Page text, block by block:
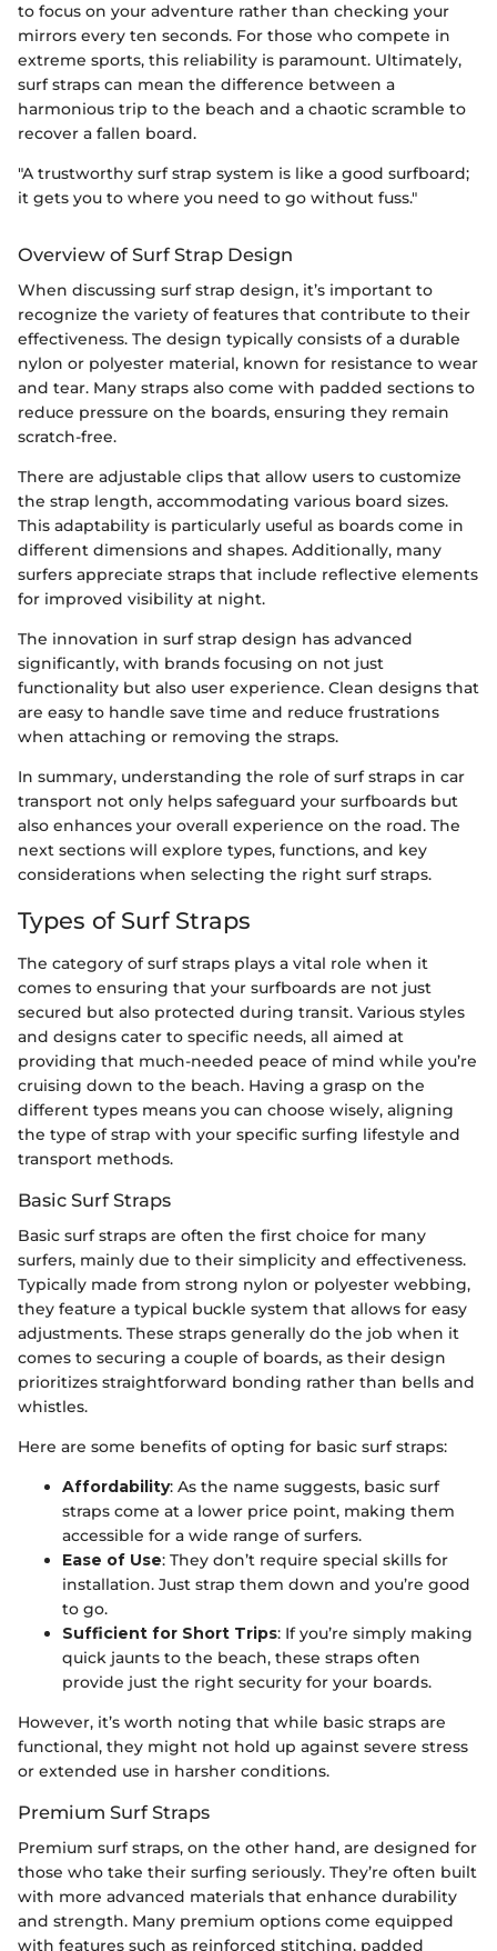
to focus on your adventure rather than checking your
mirrors every ten seconds. For those who compete in
extreme sports, this reliability is paramount. Ultimately,
surf straps can mean the difference between a
harmonious trip to the beach and a chaotic scramble to
recover a fallen board.
"A trustworthy surf strap system is like a good surfboard;
it gets you to where you need to go without fuss."
Overview of Surf Strap Design
When discussing surf strap design, it’s important to
recognize the variety of features that contribute to their
effectiveness. The design typically consists of a durable
nylon or polyester material, known for resistance to wear
and tear. Many straps also come with padded sections to
reduce pressure on the boards, ensuring they remain
scratch-free.
There are adjustable clips that allow users to customize
the strap length, accommodating various board sizes.
This adaptability is particularly useful as boards come in
different dimensions and shapes. Additionally, many
surfers appreciate straps that include reflective elements
for improved visibility at night.
The innovation in surf strap design has advanced
significantly, with brands focusing on not just
functionality but also user experience. Clean designs that
are easy to handle save time and reduce frustrations
when attaching or removing the straps.
In summary, understanding the role of surf straps in car
transport not only helps safeguard your surfboards but
also enhances your overall experience on the road. The
next sections will explore types, functions, and key
considerations when selecting the right surf straps.
Types of Surf Straps
The category of surf straps plays a vital role when it
comes to ensuring that your surfboards are not just
secured but also protected during transit. Various styles
and designs cater to specific needs, all aimed at
providing that much-needed peace of mind while you’re
cruising down to the beach. Having a grasp on the
different types means you can choose wisely, aligning
the type of strap with your specific surfing lifestyle and
transport methods.
Basic Surf Straps
Basic surf straps are often the first choice for many
surfers, mainly due to their simplicity and effectiveness.
Typically made from strong nylon or polyester webbing,
they feature a typical buckle system that allows for easy
adjustments. These straps generally do the job when it
comes to securing a couple of boards, as their design
prioritizes straightforward bonding rather than bells and
whistles.
Here are some benefits of opting for basic surf straps:
Affordability: As the name suggests, basic surf
straps come at a lower price point, making them
accessible for a wide range of surfers.
Ease of Use: They don’t require special skills for
installation. Just strap them down and you’re good
to go.
Sufficient for Short Trips: If you’re simply making
quick jaunts to the beach, these straps often
provide just the right security for your boards.
However, it’s worth noting that while basic straps are
functional, they might not hold up against severe stress
or extended use in harsher conditions.
Premium Surf Straps
Premium surf straps, on the other hand, are designed for
those who take their surfing seriously. They’re often built
with more advanced materials that enhance durability
and strength. Many premium options come equipped
with features such as reinforced stitching, padded